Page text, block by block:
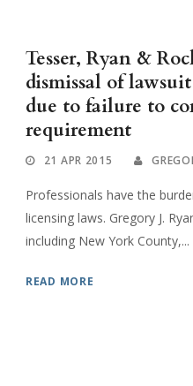
Tesser, Ryan &
dismissal of
due to failure to
requirement
21 APR 2015
Professionals have the
licensing laws. Gregory J.
including New York County,...
READ MORE